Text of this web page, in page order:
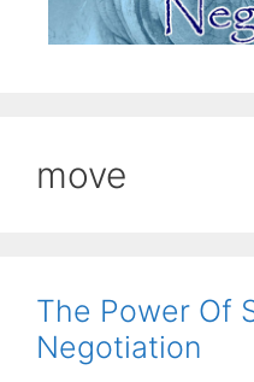
move
The Power Of
Negotiation